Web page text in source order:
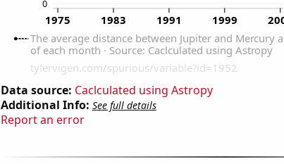
Data source: Caclculated using Astropy
Additional Info: See full details
Report an error